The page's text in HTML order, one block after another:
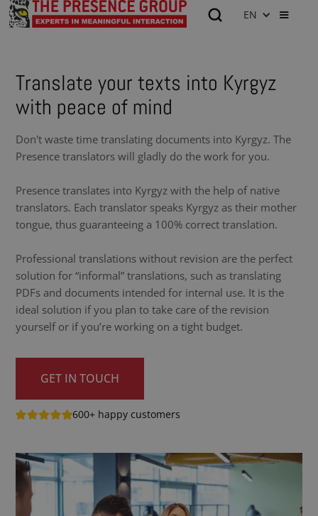
EN
Translate your texts into Kyrgyz
with peace of mind
Don't waste time translating documents into Kyrgyz. The
Presence translators will gladly do the work for you.
Presence translates into Kyrgyz with the help of native
translators. Each translator speaks Kyrgyz as their mother
tongue, thus guaranteeing a 100% correct translation.
Professional translations without revision are the perfect
solution for “informal” translations, such as translating
PDFs and documents intended for internal use. It is the
ideal solution if you plan to take care of the revision
yourself or if you’re working on a tight budget.
GET IN TOUCH
600+ happy customers